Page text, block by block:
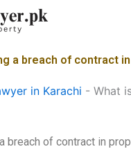
a breach of contract
in Karachi - What
of contract in